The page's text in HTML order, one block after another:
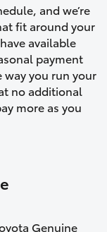
and we’re
fit around your
available
payment
you run your
no additional
more as you
Genuine